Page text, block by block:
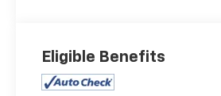
Eligible Benefits